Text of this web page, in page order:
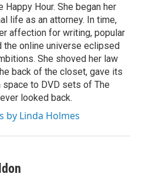
Happy Hour. She began her
life as an attorney. In time,
affection for writing, popular
the online universe eclipsed
She shoved her law
back of the closet, gave its
space to DVD sets of The
looked back.
by Linda Holmes